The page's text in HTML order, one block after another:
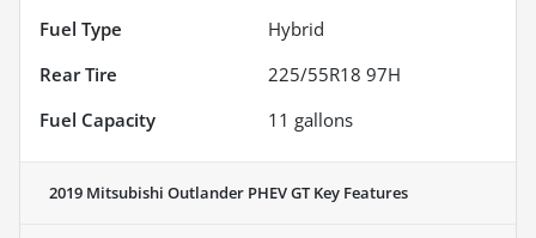
Fuel Type
Hybrid
Rear Tire
225/55R18 97H
Fuel Capacity
11 gallons
2019 Mitsubishi Outlander PHEV GTKey Features